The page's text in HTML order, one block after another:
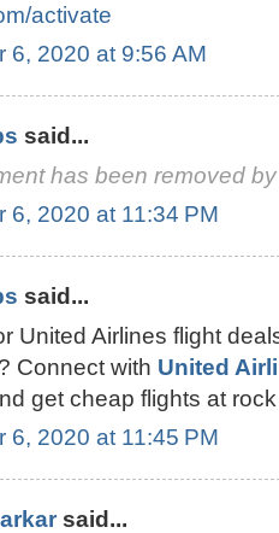
activate
6, 2020 at 9:56 AM
said...
has been removed
6, 2020 at 11:34 PM
said...
United Airlines flight
Connect with United
get cheap flights at
6, 2020 at 11:45 PM
said...